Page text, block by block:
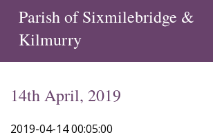
Parish of Sixmilebridge &
Kilmurry
14th April, 2019
2019-04-14 00:05:00